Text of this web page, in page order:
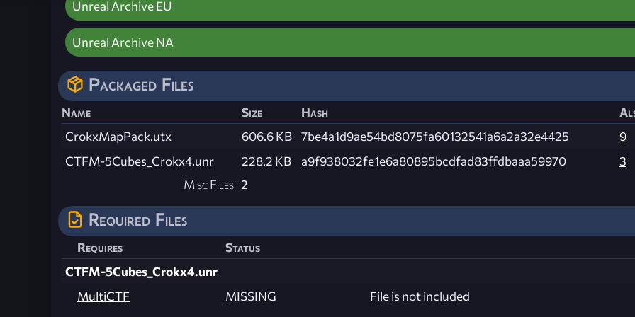
Unreal Archive EU
Unreal Archive NA
Packaged Files
Name Size Hash
CrokxMapPack.utx
606.6 KB 7be4a1d9ae54bd8075fa60132541a6a2a32e4425
9
CTFM-5Cubes_Crokx4.unr
228.2 KB a9f938032fe1e6a80895bcdfad83ffdbaaa59970
3
Misc Files 2
Required Files
Requires
Status
CTFM-5Cubes_Crokx4.unr
MultiCTF
MISSING File is not included